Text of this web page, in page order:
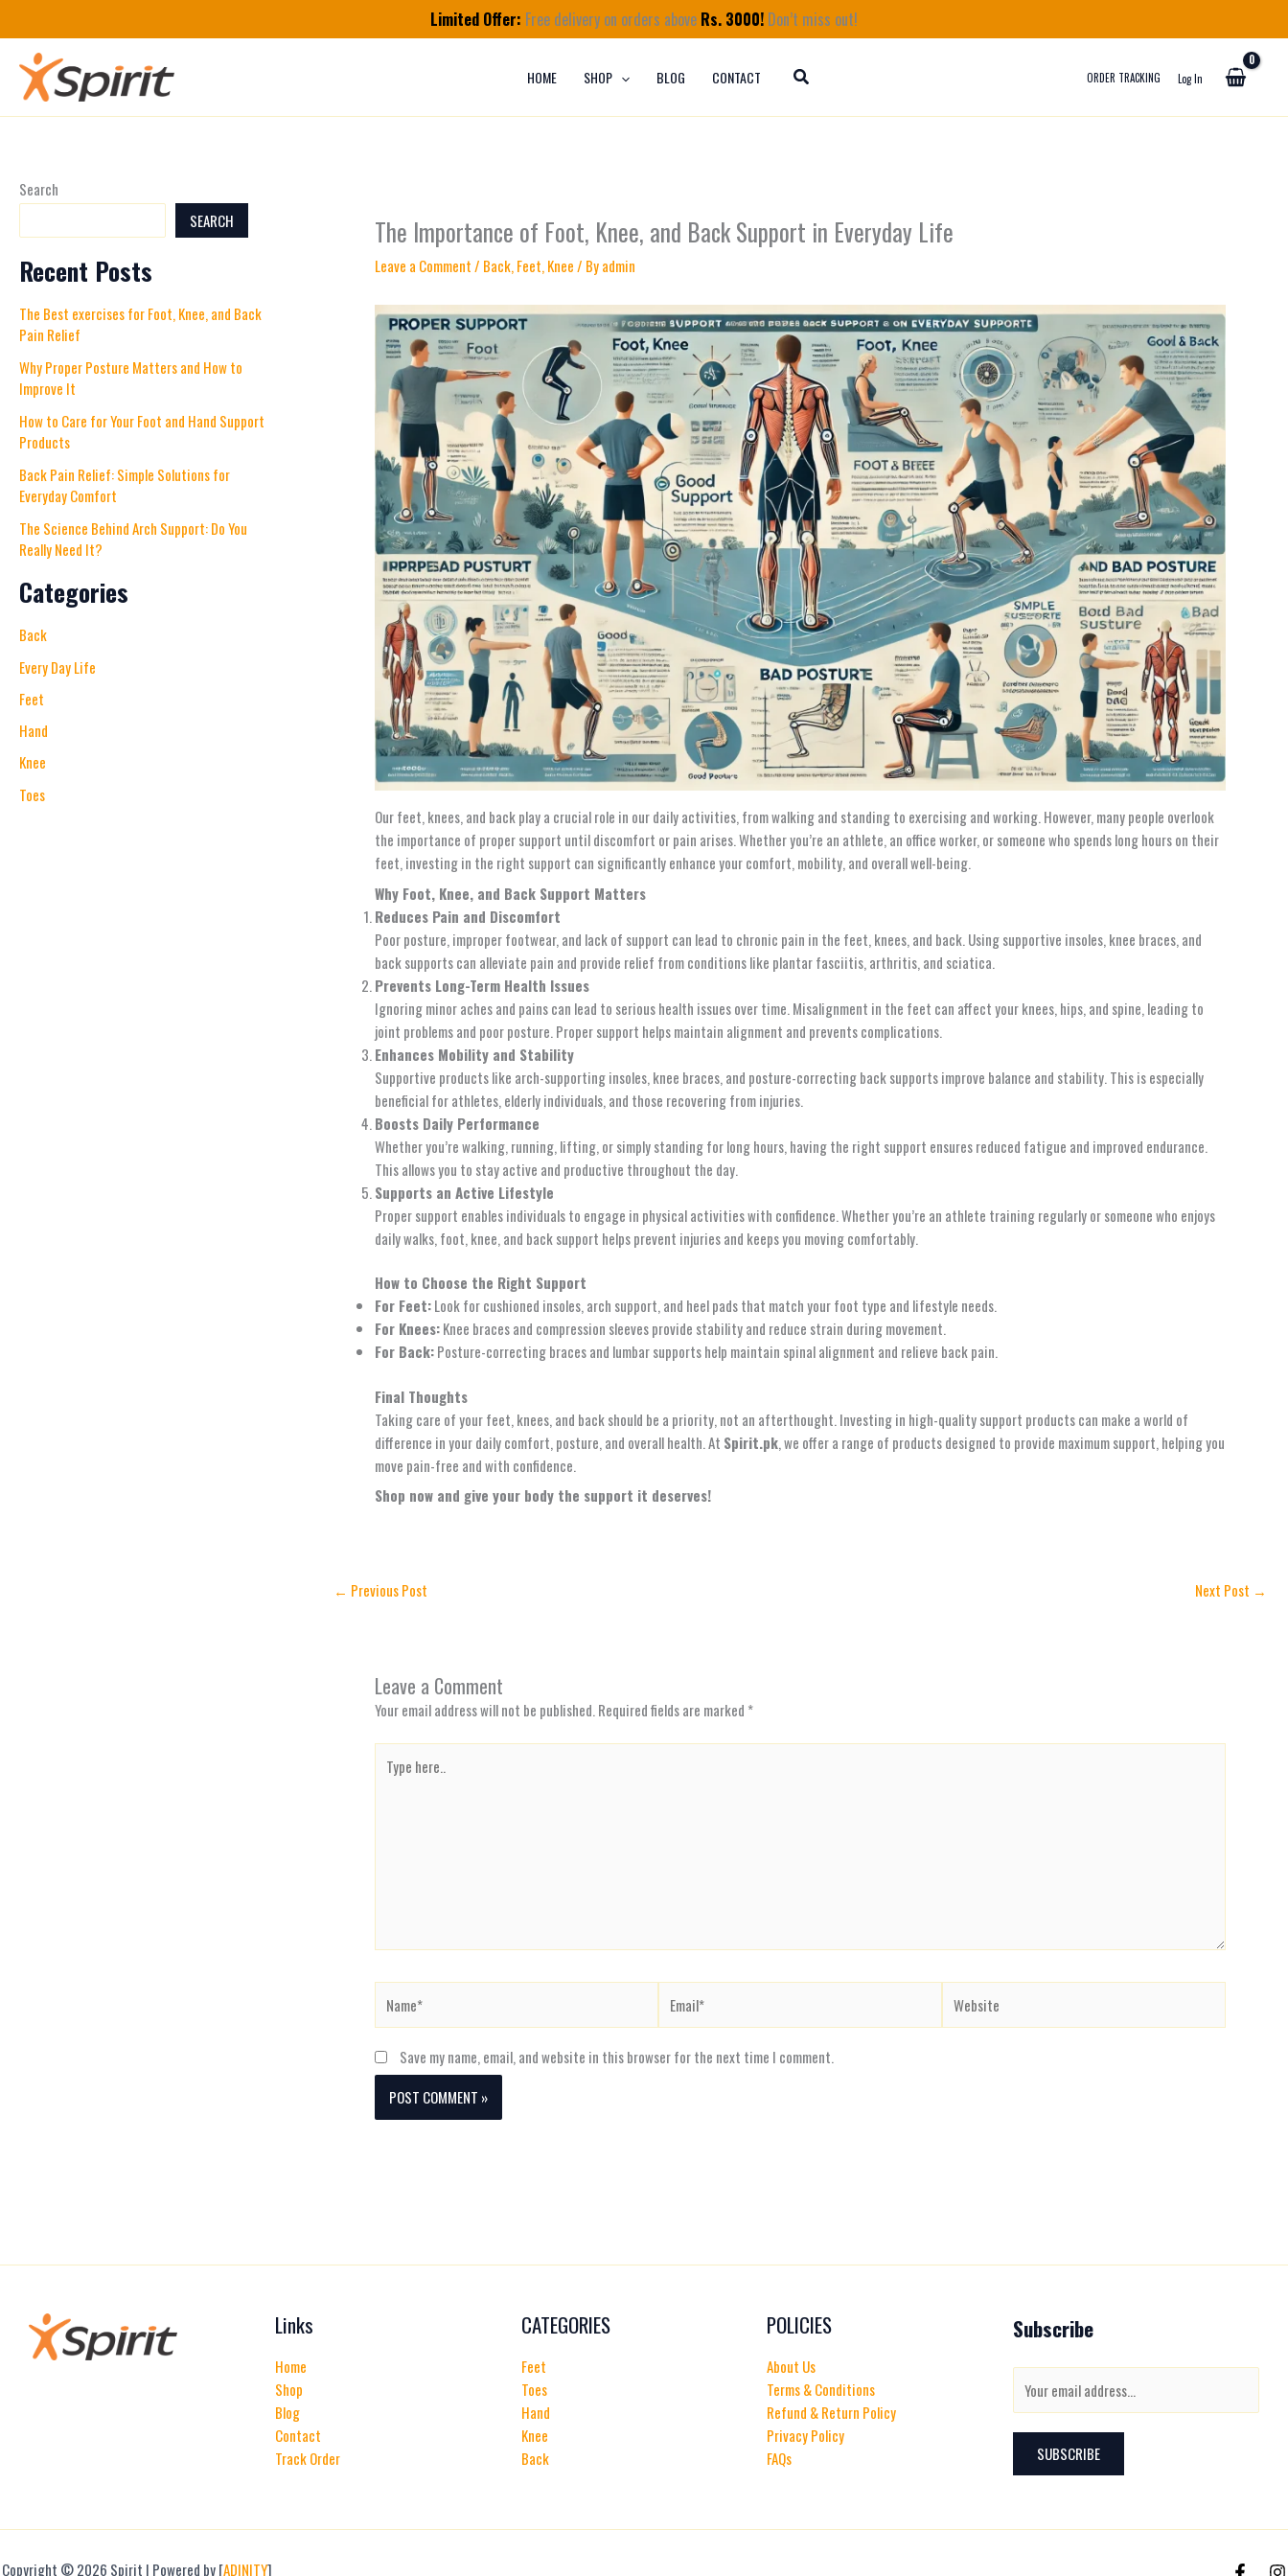
to
content
Limited Offer: Free delivery on orders above Rs. 3000! Don’t miss out!
HOME SHOP BLOG CONTACT ORDER TRACKING Log In
Search
SEARCH
Recent Posts
The Best exercises for Foot, Knee, and Back
Pain Relief
Why Proper Posture Matters and How to
Improve It
How to Care for Your Foot and Hand Support
Products
Back Pain Relief: Simple Solutions for
Everyday Comfort
The Science Behind Arch Support: Do You
Really Need It?
Categories
Back
Every Day Life
Feet
Hand
Knee
Toes
The Importance of Foot, Knee, and Back Support in Everyday Life
Leave a Comment/ Back,Feet,Knee/ Byadmin
Our feet, knees, and back play a crucial role in our daily activities, from walking and standing to exercising and working. However, many people overlook
the importance of proper support until discomfort or pain arises. Whether you’re an athlete, an office worker, or someone who spends long hours on their
feet, investing in the right support can significantly enhance your comfort, mobility, and overall well-being.
Why Foot, Knee, and Back Support Matters
Reduces Pain and Discomfort
Poor posture, improper footwear, and lack of support can lead to chronic pain in the feet, knees, and back. Using supportive insoles, knee braces, and
back supports can alleviate pain and provide relief from conditions like plantar fasciitis, arthritis, and sciatica.
Prevents Long-Term Health Issues
Ignoring minor aches and pains can lead to serious health issues over time. Misalignment in the feet can affect your knees, hips, and spine, leading to
joint problems and poor posture. Proper support helps maintain alignment and prevents complications.
Enhances Mobility and Stability
Supportive products like arch-supporting insoles, knee braces, and posture-correcting back supports improve balance and stability. This is especially
beneficial for athletes, elderly individuals, and those recovering from injuries.
Boosts Daily Performance
Whether you’re walking, running, lifting, or simply standing for long hours, having the right support ensures reduced fatigue and improved endurance.
This allows you to stay active and productive throughout the day.
Supports an Active Lifestyle
Proper support enables individuals to engage in physical activities with confidence. Whether you’re an athlete training regularly or someone who enjoys
daily walks, foot, knee, and back support helps prevent injuries and keeps you moving comfortably.
How to Choose the Right Support
For Feet:Look for cushioned insoles, arch support, and heel pads that match your foot type and lifestyle needs.
For Knees:Knee braces and compression sleeves provide stability and reduce strain during movement.
For Back:Posture-correcting braces and lumbar supports help maintain spinal alignment and relieve back pain.
Final Thoughts
Taking care of your feet, knees, and back should be a priority, not an afterthought. Investing in high-quality support products can make a world of
difference in your daily comfort, posture, and overall health. At Spirit.pk, we offer a range of products designed to provide maximum support, helping you
move pain-free and with confidence.
Shop now and give your body the support it deserves!
← Previous Post Next Post →
Leave a Comment
Your email address will not be published. Required fields are marked *
here..
Save my name, email, and website in this browser for the next time I comment.
Links
Home
Shop
Blog
Contact
Track Order
CATEGORIES
Feet
Toes
Hand
Knee
Back
POLICIES
About Us
Terms & Conditions
Refund & Return Policy
Privacy Policy
FAQs
Subscribe
SUBSCRIBE
Copyright © 2026 Spirit | Powered by [ADINITY]